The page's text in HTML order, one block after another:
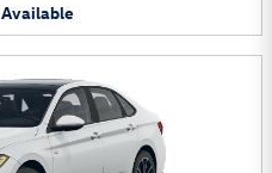
Available